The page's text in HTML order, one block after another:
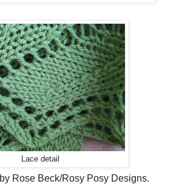
Lace detail
by Rose Beck/Rosy Posy Designs.